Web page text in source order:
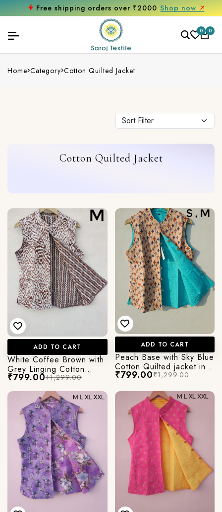
Free shipping orders over ₹2000Shop now
0 0
Home Category Cotton Quilted Jacket
Cotton Quilted Jacket
ADD TO CART
White Coffee Brown with
Grey Linging Cotton
Quilted jacket in Cut
₹799.00₹1,299.00
ADD TO CART
Peach Base with Sky Blue
Cotton Quilted jacket in
Cut Sleeves
₹799.00₹1,299.00